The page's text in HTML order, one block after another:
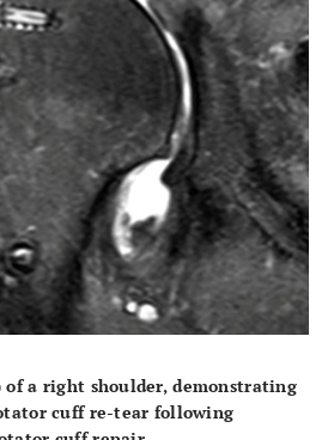
of a right shoulder, demonstrating
cuff re-tear following